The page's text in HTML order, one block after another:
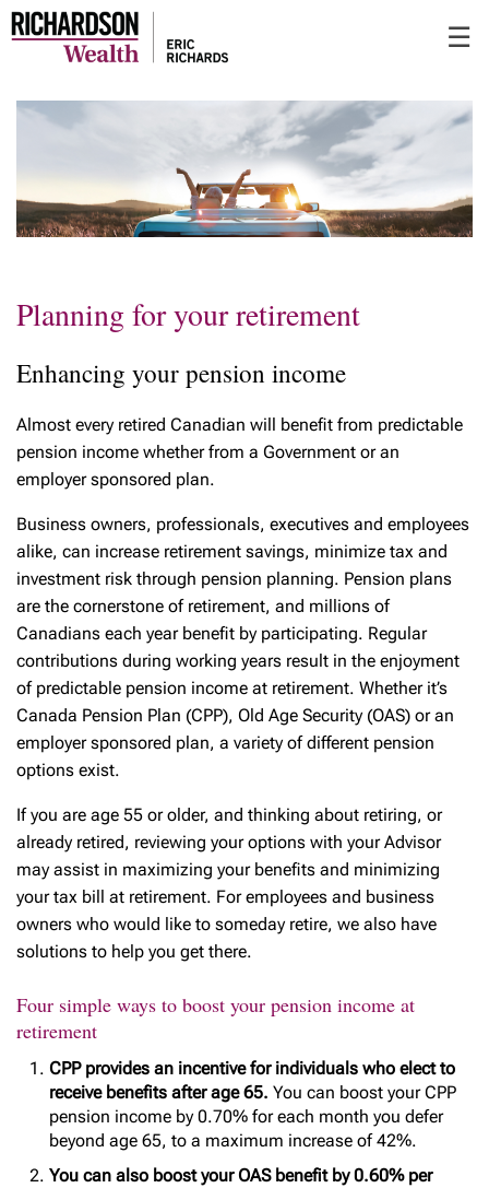
☰
Planning for your retirement
Enhancing your pension income
Almost every retired Canadian will benefit from predictable
pension income whether from a Government or an
employer sponsored plan.
Business owners, professionals, executives and employees
alike, can increase retirement savings, minimize tax and
investment risk through pension planning. Pension plans
are the cornerstone of retirement, and millions of
Canadians each year benefit by participating. Regular
contributions during working years result in the enjoyment
of predictable pension income at retirement. Whether it’s
Canada Pension Plan (CPP), Old Age Security (OAS) or an
employer sponsored plan, a variety of different pension
options exist.
If you are age 55 or older, and thinking about retiring, or
already retired, reviewing your options with your Advisor
may assist in maximizing your benefits and minimizing
your tax bill at retirement. For employees and business
owners who would like to someday retire, we also have
solutions to help you get there.
Four simple ways to boost your pension income at
retirement
CPP provides an incentive for individuals who elect to
receive benefits after age 65. You can boost your CPP
pension income by 0.70% for each month you defer
beyond age 65, to a maximum increase of 42%.
You can also boost your OAS benefit by 0.60% per